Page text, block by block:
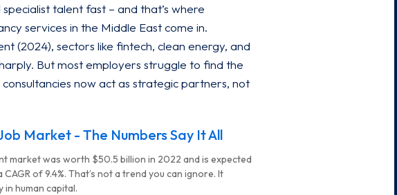
talent fast – and that’s where
services in the Middle East come in.
(2024), sectors like fintech, clean energy, and
But most employers struggle to find the
now act as strategic partners, not
Market - The Numbers Say It All
market was worth $50.5 billion in 2022 and is expected
of 9.4%. That’s not a trend you can ignore. It
in human capital.